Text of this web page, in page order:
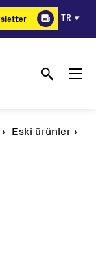
TR
Eski ürünler